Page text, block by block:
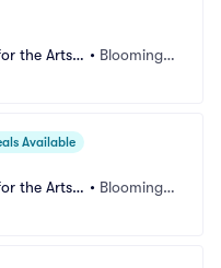
the Arts - • Bloomingt
Available
the Arts - • Bloomingt